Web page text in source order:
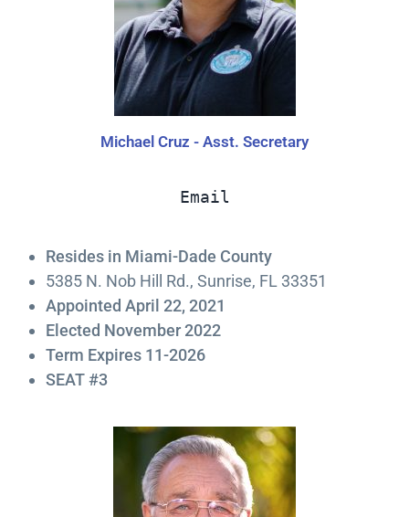
Michael Cruz - Asst. Secretary
Email
Resides in Miami-Dade County
5385 N. Nob Hill Rd., Sunrise, FL 33351
Appointed April 22, 2021
Elected November 2022
Term Expires 11-2026
SEAT #3